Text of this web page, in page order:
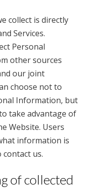
collect is directly
Services.
Personal
other sources
our joint
choose not to
Information, but
take advantage of
Website. Users
information is
us.
of collected